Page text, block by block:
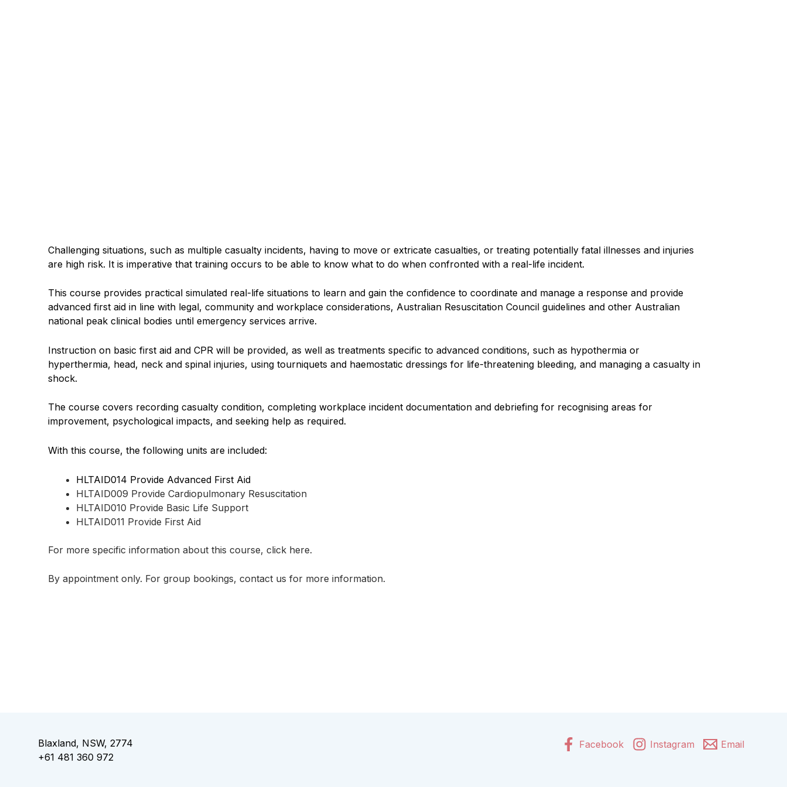
Challenging situations, such as multiple casualty incidents, having to move or extricate casualties, or treating potentially fatal illnesses and injuries
are high risk. It is imperative that training occurs to be able to know what to do when confronted with a real-life incident.
This course provides practical simulated real-life situations to learn and gain the confidence to coordinate and manage a response and provide
advanced first aid in line with legal, community and workplace considerations, Australian Resuscitation Council guidelines and other Australian
national peak clinical bodies until emergency services arrive.
Instruction on basic first aid and CPR will be provided, as well as treatments specific to advanced conditions, such as hypothermia or
hyperthermia, head, neck and spinal injuries, using tourniquets and haemostatic dressings for life-threatening bleeding, and managing a casualty in
shock.
The course covers recording casualty condition, completing workplace incident documentation and debriefing for recognising areas for
improvement, psychological impacts, and seeking help as required.
With this course, the following units are included:
HLTAID014 Provide Advanced First Aid
HLTAID009 Provide Cardiopulmonary Resuscitation
HLTAID010 Provide Basic Life Support
HLTAID011 Provide First Aid
For more specific information about this course, click here.
By appointment only. For group bookings, contact us for more information.
Blaxland, NSW, 2774
+61 481 360 972
Facebook Instagram Email